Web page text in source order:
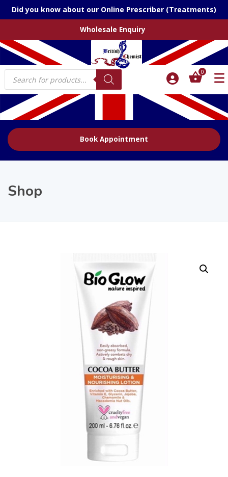
Did you know about our Online Prescriber (Treatments)
Wholesale Enquiry
Products
search
0
Book Appointment
Shop